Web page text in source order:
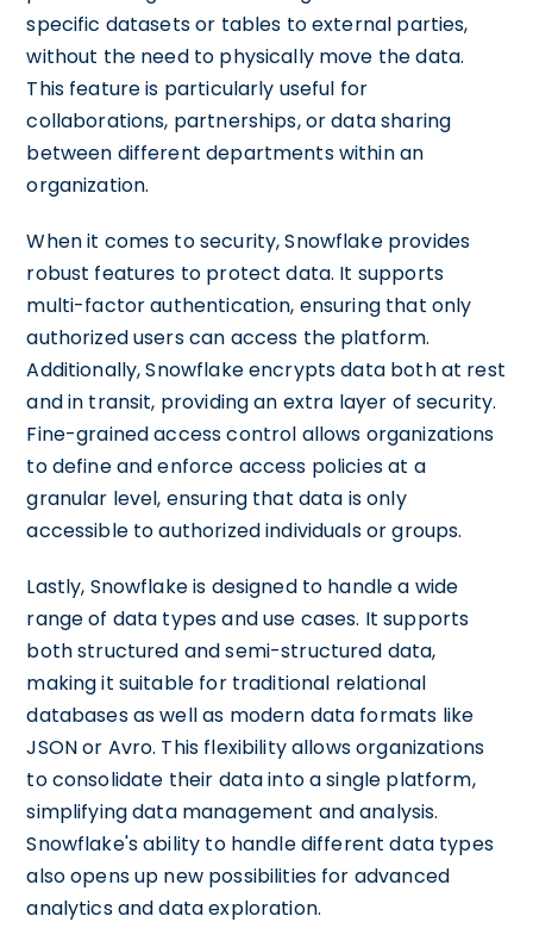
specific datasets or tables to external parties,
without the need to physically move the data.
This feature is particularly useful for
collaborations, partnerships, or data sharing
between different departments within an
organization.
When it comes to security, Snowflake provides
robust features to protect data. It supports
multi-factor authentication, ensuring that only
authorized users can access the platform.
Additionally, Snowflake encrypts data both at rest
and in transit, providing an extra layer of security.
Fine-grained access control allows organizations
to define and enforce access policies at a
granular level, ensuring that data is only
accessible to authorized individuals or groups.
Lastly, Snowflake is designed to handle a wide
range of data types and use cases. It supports
both structured and semi-structured data,
making it suitable for traditional relational
databases as well as modern data formats like
JSON or Avro. This flexibility allows organizations
to consolidate their data into a single platform,
simplifying data management and analysis.
Snowflake's ability to handle different data types
also opens up new possibilities for advanced
analytics and data exploration.